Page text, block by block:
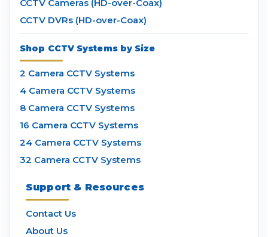
CCTV Cameras (HD-over-Coax)
CCTV DVRs (HD-over-Coax)
Shop CCTV Systems by Size
2 Camera CCTV Systems
4 Camera CCTV Systems
8 Camera CCTV Systems
16 Camera CCTV Systems
24 Camera CCTV Systems
32 Camera CCTV Systems
Support & Resources
Contact Us
About Us